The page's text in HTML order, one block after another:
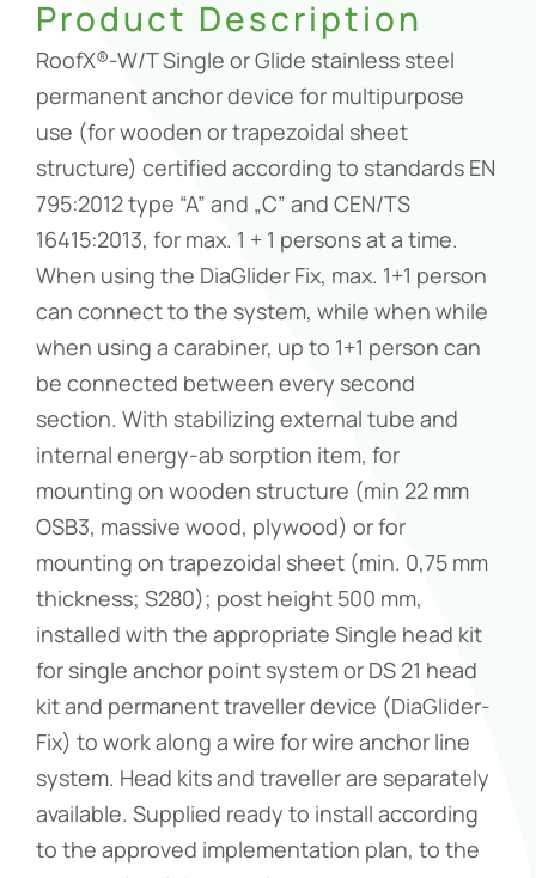
Product Description
RoofX®-W/T Single or Glide stainless steel
permanent anchor device for multipurpose
use (for wooden or trapezoidal sheet
structure) certified according to standards EN
795:2012 type “A” and „C” and CEN/TS
16415:2013, for max. 1 + 1 persons at a time.
When using the DiaGlider Fix, max. 1+1 person
can connect to the system, while when while
when using a carabiner, up to 1+1 person can
be connected between every second
section. With stabilizing external tube and
internal energy-ab sorption item, for
mounting on wooden structure (min 22 mm
OSB3, massive wood, plywood) or for
mounting on trapezoidal sheet (min. 0,75 mm
thickness; S280); post height 500 mm,
installed with the appropriate Single head kit
for single anchor point system or DS 21 head
kit and permanent traveller device (DiaGlider-
Fix) to work along a wire for wire anchor line
system. Head kits and traveller are separately
available. Supplied ready to install according
to the approved implementation plan, to the